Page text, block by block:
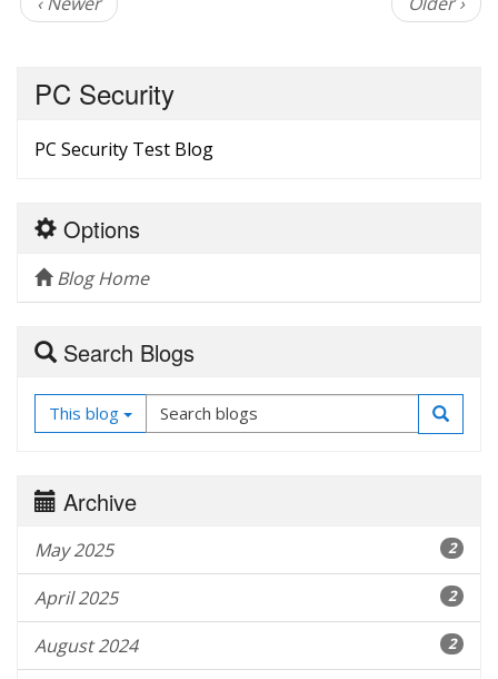
PC Security
PC Security Test Blog
Options
Blog Home
Search Blogs
This blog
Archive
May 2025 2
April 2025 2
August 2024 2